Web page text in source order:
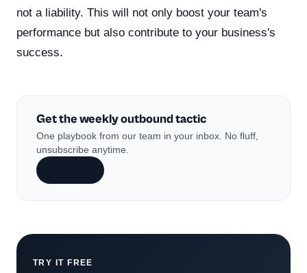
not a liability. This will not only boost your team's
performance but also contribute to your business's
success.
Get the weekly outbound tactic
One playbook from our team in your inbox. No fluff,
unsubscribe anytime.
TRY IT FREE